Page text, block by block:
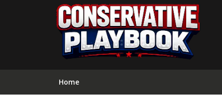
Home